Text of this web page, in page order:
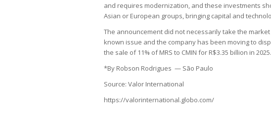
and requires modernization, and these investments
Asian or European groups, bringing capital and
The announcement did not necessarily take the
known issue and the company has been moving to
the sale of 11% of MRS to CMIN for R$3.35 billion in 2025.
*By Robson Rodrigues — São Paulo
Source: Valor International
https://valorinternational.globo.com/